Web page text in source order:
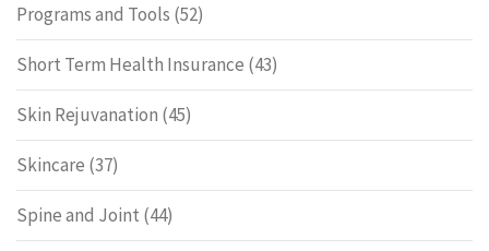
Programs and Tools (52)
Short Term Health Insurance (43)
Skin Rejuvanation (45)
Skincare (37)
Spine and Joint (44)